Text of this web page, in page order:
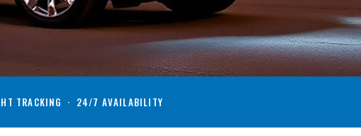
TRACKING · 24/7 AVAILABILITY